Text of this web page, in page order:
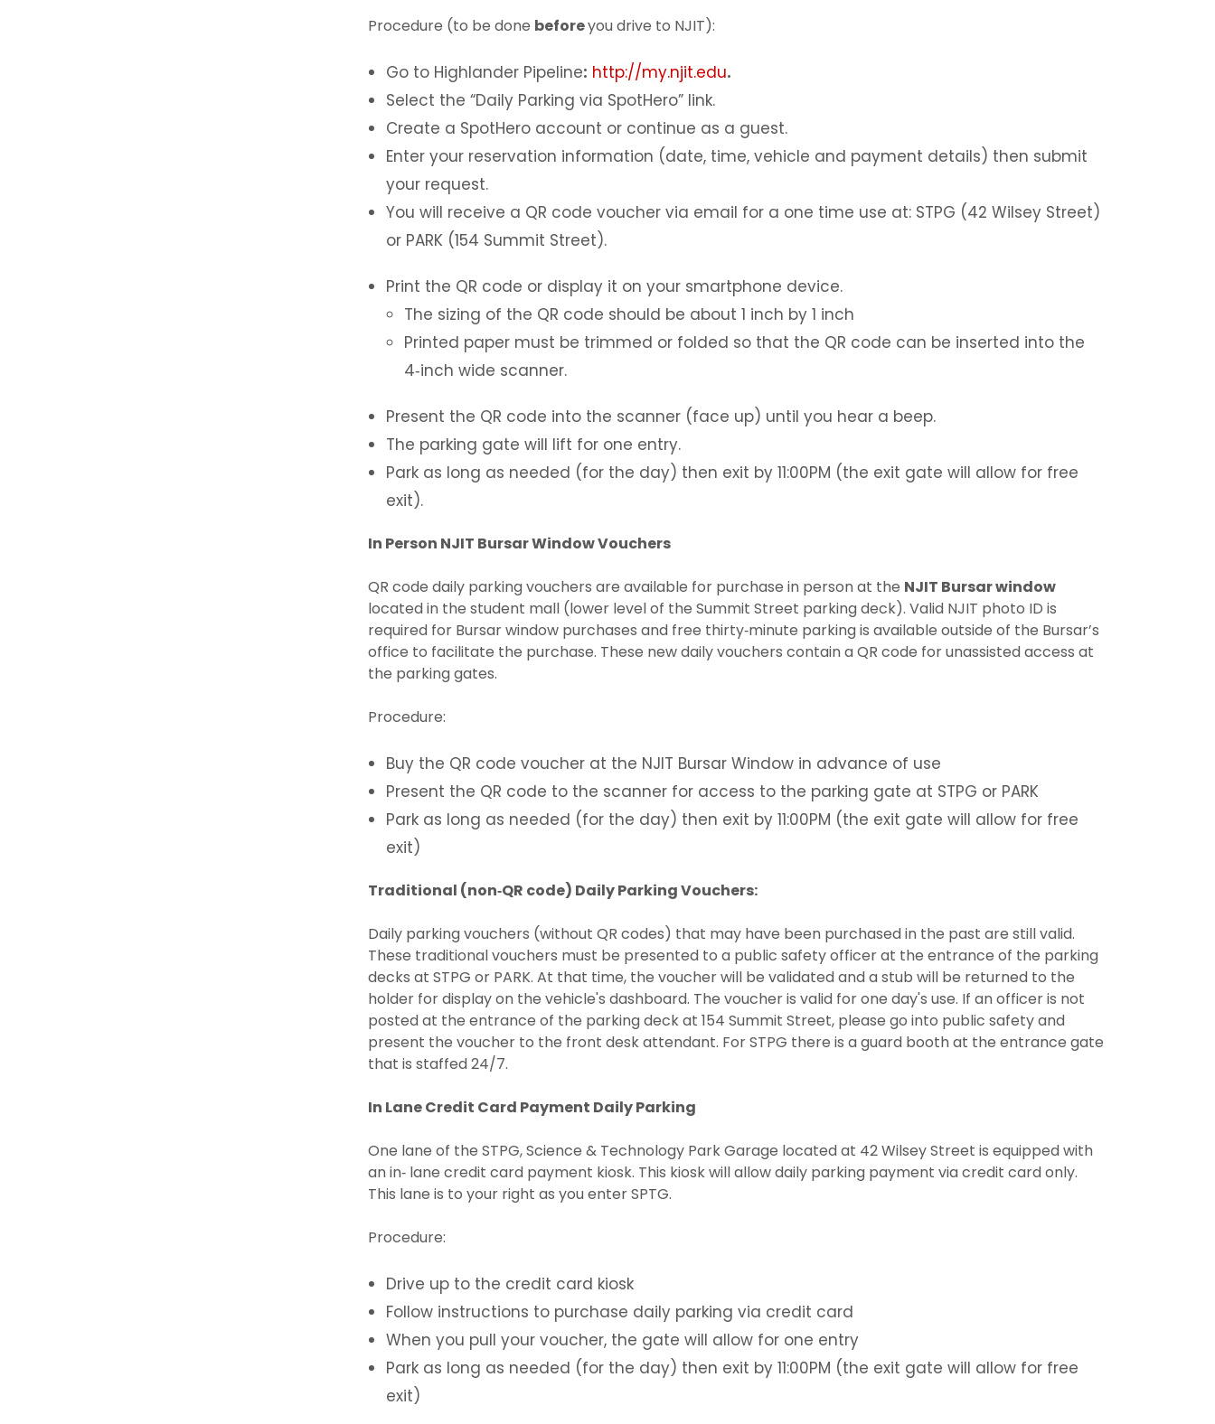
Procedure (to be done beforeyou drive to NJIT):
Go to Highlander Pipeline: http://my.njit.edu.
Select the “Daily Parking via SpotHero” link.
Create a SpotHero account or continue as a guest.
Enter your reservation information (date, time, vehicle and payment details) then submit
your request.
You will receive a QR code voucher via email for a one time use at: STPG (42 Wilsey Street)
or PARK (154 Summit Street).
Print the QR code or display it on your smartphone device.
The sizing of the QR code should be about 1 inch by 1 inch
Printed paper must be trimmed or folded so that the QR code can be inserted into the
4‐inch wide scanner.
Present the QR code into the scanner (face up) until you hear a beep.
The parking gate will lift for one entry.
Park as long as needed (for the day) then exit by 11:00PM (the exit gate will allow for free
exit).
In Person NJIT Bursar Window Vouchers
QR code daily parking vouchers are available for purchase in person at the NJIT Bursar window
located in the student mall (lower level of the Summit Street parking deck). Valid NJIT photo ID is
required for Bursar window purchases and free thirty‐minute parking is available outside of the Bursar’s
office to facilitate the purchase. These new daily vouchers contain a QR code for unassisted access at
the parking gates.
Procedure:
Buy the QR code voucher at the NJIT Bursar Window in advance of use
Present the QR code to the scanner for access to the parking gate at STPG or PARK
Park as long as needed (for the day) then exit by 11:00PM (the exit gate will allow for free
exit)
Traditional (non‐QR code) Daily Parking Vouchers:
Daily parking vouchers (without QR codes) that may have been purchased in the past are still valid.
These traditional vouchers must be presented to a public safety officer at the entrance of the parking
decks at STPG or PARK. At that time, the voucher will be validated and a stub will be returned to the
holder for display on the vehicle's dashboard. The voucher is valid for one day's use. If an officer is not
posted at the entrance of the parking deck at 154 Summit Street, please go into public safety and
present the voucher to the front desk attendant. For STPG there is a guard booth at the entrance gate
that is staffed 24/7.
In Lane Credit Card Payment Daily Parking
One lane of the STPG, Science & Technology Park Garage located at 42 Wilsey Street is equipped with
an in‐ lane credit card payment kiosk. This kiosk will allow daily parking payment via credit card only.
This lane is to your right as you enter SPTG.
Procedure:
Drive up to the credit card kiosk
Follow instructions to purchase daily parking via credit card
When you pull your voucher, the gate will allow for one entry
Park as long as needed (for the day) then exit by 11:00PM (the exit gate will allow for free
exit)